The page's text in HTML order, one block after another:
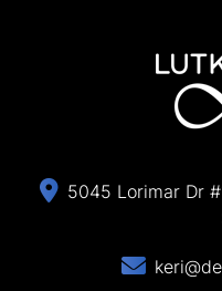
5045 Lorimar Dr